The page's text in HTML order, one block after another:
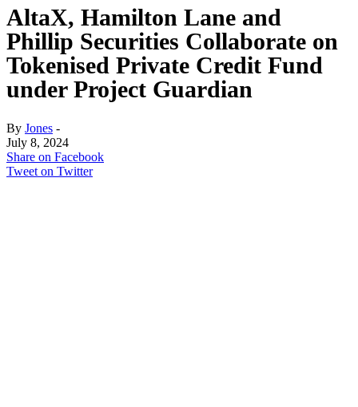
AltaX, Hamilton Lane and
Phillip Securities Collaborate on
Tokenised Private Credit Fund
under Project Guardian
By Jones -
July 8, 2024
Share on Facebook
Tweet on Twitter